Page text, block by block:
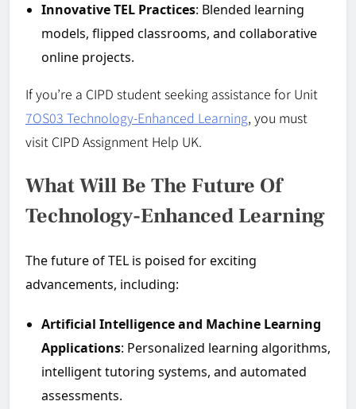
Innovative TEL Practices: Blended learning
models, flipped classrooms, and collaborative
online projects.
If you’re a CIPD student seeking assistance for Unit
7OS03 Technology-Enhanced Learning, you must
visit CIPD Assignment Help UK.
What Will Be The Future Of
Technology-Enhanced Learning
The future of TEL is poised for exciting
advancements, including:
Artificial Intelligence and Machine Learning
Applications: Personalized learning algorithms,
intelligent tutoring systems, and automated
assessments.